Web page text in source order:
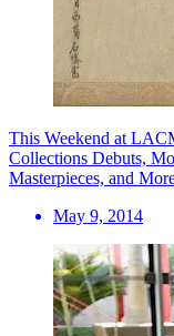
This Weekend at
Collections Debuts,
Masterpieces, and
May 9, 2014